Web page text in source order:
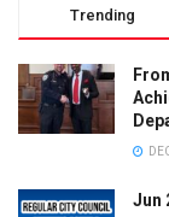
Trending
Jun